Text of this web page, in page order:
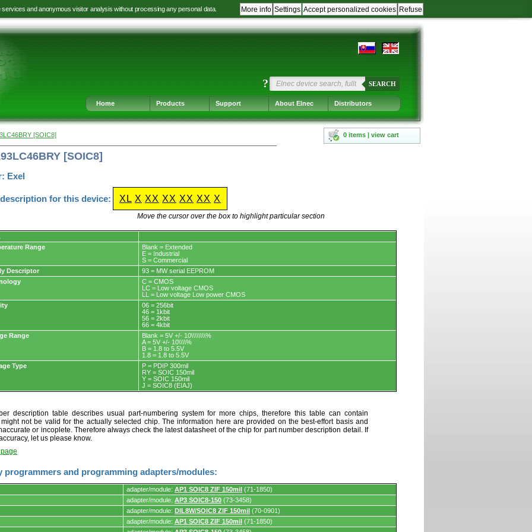
and anonymous visitor analysis without processing any personal data. Refuse
Accept personalized cookies
Settings
More info
to
language
selection
to
main
navigation
to
content
to
footer
navigation
? SEARCH
Home Products Support About Elnec Distributors
0 items | view cart
[SOIC8]
[SOIC8]
Exel
for this device: XL X XX XX XX XX X
Move the cursor over the box to highlight particular section
Range
Blank = Extended
E = Industrial
S = Commercial
Descriptor
93 = MW serial EEPROM
C = CMOS
LC = Low voltage CMOS
LL = Low voltage Low power CMOS
06 = 256bit
46 = 1kbit
56 = 2kbit
66 = 4kbit
Range
Blank = 5V +/- 10\\\\\\\\%
A = 5V +/- 10\\\\%
B = 1.8 to 5.5V
1.8 = 1.8 to 5.5V
Type
P = PDIP 300mil
RY = SOIC 150mil
Y = SOIC 150mil
J = SOIC8 (EIAJ)
description table describes usual part-numbering system for more chips, therefore this table can contain
not be valid for the actually selected chip. The information here are provided on the best-effort basis and
or incoplete. Therefore always check the latest datasheet of the chip for part number description detail. If
let us please know.
programmers and programming adapters/modules:
adapter/module: AP1 SOIC8 ZIF 150mil (71-1850)
adapter/module: AP3 SOIC8-150 (73-3458)
adapter/module: DIL8W/SOIC8 ZIF 150mil (70-0901)
adapter/module: AP1 SOIC8 ZIF 150mil (71-1850)